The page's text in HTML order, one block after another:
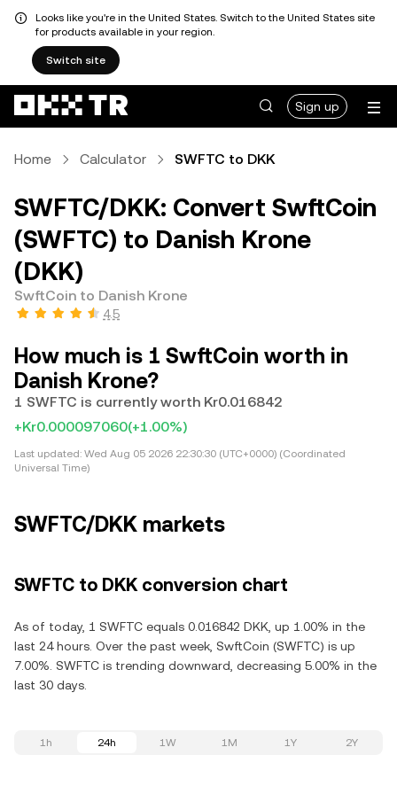
Looks like you're in the United States. Switch to the United States site
for products available in your region.
Switch site
Sign up
Home Calculator SWFTC to DKK
SWFTC/DKK: Convert SwftCoin
(SWFTC) to Danish Krone
(DKK)
SwftCoin to Danish Krone
4.5
How much is 1 SwftCoin worth in
Danish Krone?
1 SWFTC is currently worth Kr0.016842
+Kr0.000097060(+1.00%)
Last updated: Wed Aug 05 2026 22:30:30 (UTC+0000) (Coordinated
Universal Time)
SWFTC/DKK markets
SWFTC to DKK conversion chart
As of today, 1 SWFTC equals 0.016842 DKK, up 1.00% in the
last 24 hours. Over the past week, SwftCoin (SWFTC) is up
7.00%. SWFTC is trending downward, decreasing 5.00% in the
last 30 days.
1h 24h 1W 1M 1Y 2Y